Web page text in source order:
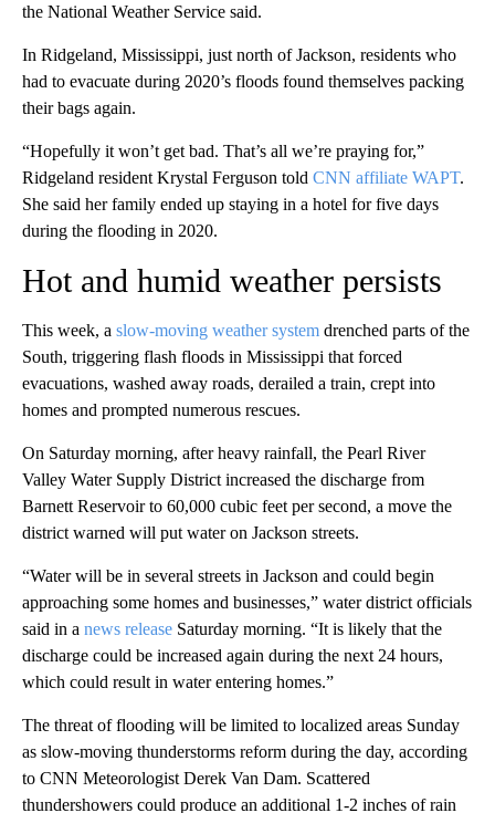
the National Weather Service said.
In Ridgeland, Mississippi, just north of Jackson, residents who
had to evacuate during 2020’s floods found themselves packing
their bags again.
“Hopefully it won’t get bad. That’s all we’re praying for,”
Ridgeland resident Krystal Ferguson told CNN affiliate WAPT.
She said her family ended up staying in a hotel for five days
during the flooding in 2020.
Hot and humid weather persists
This week, a slow-moving weather system drenched parts of the
South, triggering flash floods in Mississippi that forced
evacuations, washed away roads, derailed a train, crept into
homes and prompted numerous rescues.
On Saturday morning, after heavy rainfall, the Pearl River
Valley Water Supply District increased the discharge from
Barnett Reservoir to 60,000 cubic feet per second, a move the
district warned will put water on Jackson streets.
“Water will be in several streets in Jackson and could begin
approaching some homes and businesses,” water district officials
said in a news release Saturday morning. “It is likely that the
discharge could be increased again during the next 24 hours,
which could result in water entering homes.”
The threat of flooding will be limited to localized areas Sunday
as slow-moving thunderstorms reform during the day, according
to CNN Meteorologist Derek Van Dam. Scattered
thundershowers could produce an additional 1-2 inches of rain